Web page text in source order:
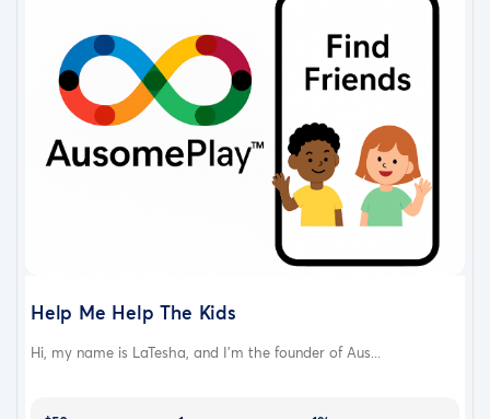
Help Me Help The Kids
Hi, my name is LaTesha, and I’m the founder of Aus...